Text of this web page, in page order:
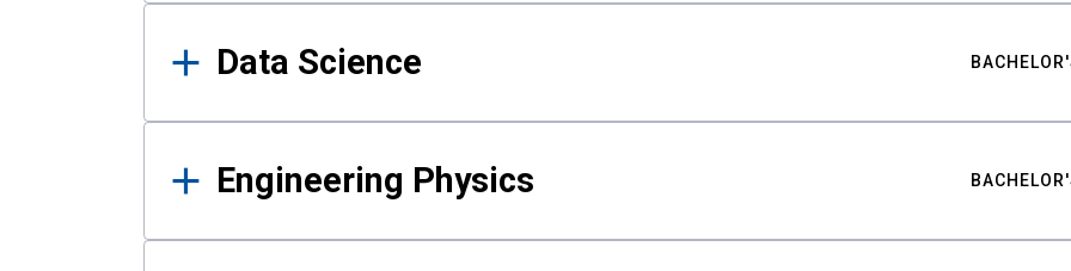
Data Science
Engineering Physics